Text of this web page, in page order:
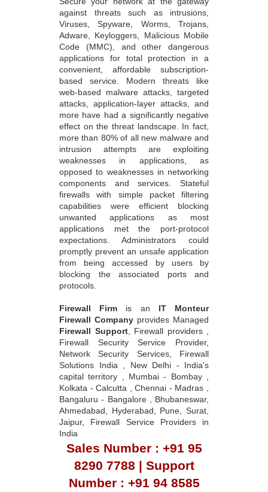
against threats such as intrusions,
Viruses, Spyware, Worms, Trojans,
Adware, Keyloggers, Malicious Mobile
Code (MMC), and other dangerous
applications for total protection in a
convenient, affordable subscription-
based service. Modern threats like
web-based malware attacks, targeted
attacks, application-layer attacks, and
more have had a significantly negative
effect on the threat landscape. In fact,
more than 80% of all new malware and
intrusion attempts are exploiting
weaknesses in applications, as
opposed to weaknesses in networking
components and services. Stateful
firewalls with simple packet filtering
capabilities were efficient blocking
unwanted applications as most
applications met the port-protocol
expectations. Administrators could
promptly prevent an unsafe application
from being accessed by users by
blocking the associated ports and
protocols.
Firewall Firm is an IT Monteur
Firewall Company provides Managed
Firewall Support, Firewall providers ,
Firewall Security Service Provider,
Network Security Services, Firewall
Solutions India , New Delhi - India's
capital territory , Mumbai - Bombay ,
Kolkata - Calcutta , Chennai - Madras ,
Bangaluru - Bangalore , Bhubaneswar,
Ahmedabad, Hyderabad, Pune, Surat,
Jaipur, Firewall Service Providers in
India
Sales Number : +91 95
8290 7788 | Support
Number : +91 94 8585